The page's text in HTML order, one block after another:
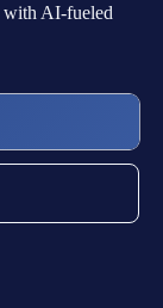
with AI-fueled